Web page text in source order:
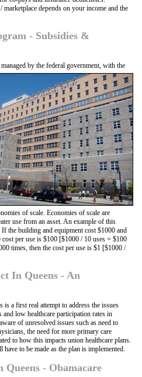
depends on your income and the
- Subsidies &
by the federal government, with the
of scale. Economies of scale are
use from an asset. An example of this
the building and equipment cost $1000 and
per use is $100 [$1000 / 10 uses = $100
times, then the cost per use is $1 [$1000 /
In Queens - An
a first real attempt to address the issues
and low healthcare participation rates in
of unresolved issues such as need to
the need for more primary care
to how this impacts union healthcare plans.
to be made as the plan is implemented.
- Obamacare